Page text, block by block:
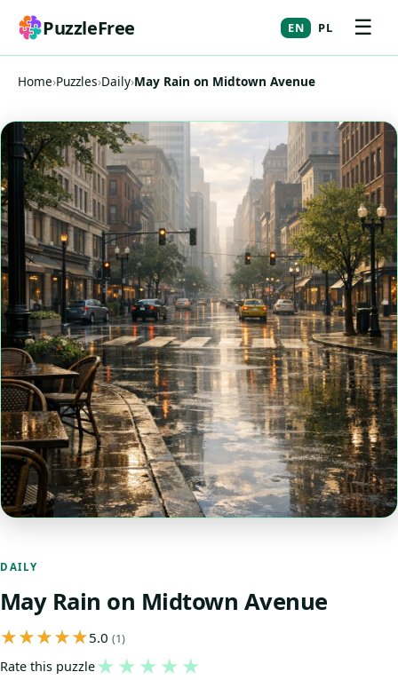
PuzzleFree EN PL ☰
Home›Puzzles›Daily›May Rain on Midtown Avenue
DAILY
May Rain on Midtown Avenue
5.0 (1)
Rate this puzzle★ ★ ★ ★ ★